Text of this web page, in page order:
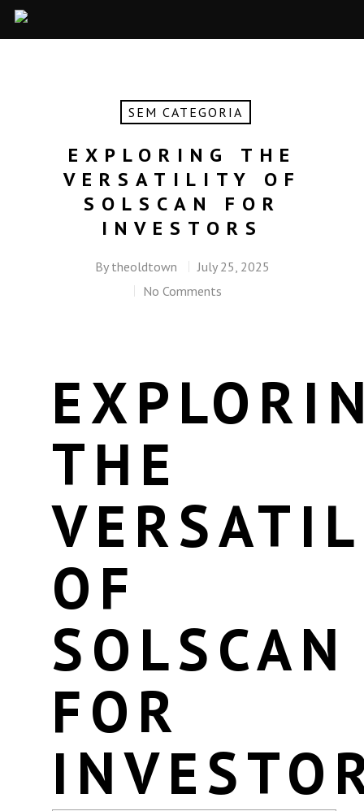
SEM CATEGORIA
EXPLORING THE
VERSATILITY OF
SOLSCAN FOR
INVESTORS
By theoldtown
July 25, 2025
No Comments
THE
OF
SOLSCAN
FOR